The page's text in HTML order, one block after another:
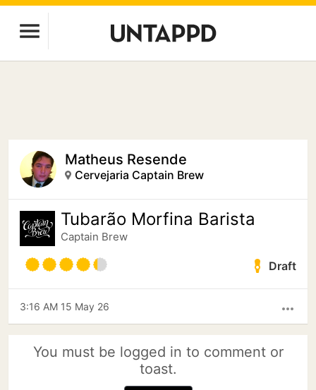
Matheus Resende
Cervejaria Captain Brew
Tubarão Morfina Barista
Captain Brew
Draft
more_horiz
3:16 AM 15 May 26
You must be logged in to comment or
toast.